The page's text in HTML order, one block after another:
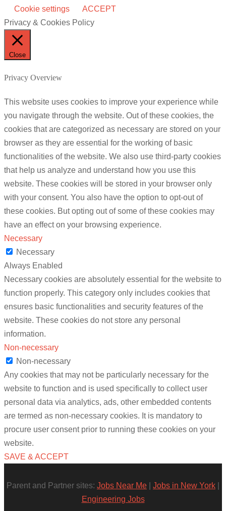
Cookie settings
ACCEPT
Privacy & Cookies Policy
Close
Privacy Overview
This website uses cookies to improve your experience while
you navigate through the website. Out of these cookies, the
cookies that are categorized as necessary are stored on your
browser as they are essential for the working of basic
functionalities of the website. We also use third-party cookies
that help us analyze and understand how you use this
website. These cookies will be stored in your browser only
with your consent. You also have the option to opt-out of
these cookies. But opting out of some of these cookies may
have an effect on your browsing experience.
Necessary
Necessary
Always Enabled
Necessary cookies are absolutely essential for the website to
function properly. This category only includes cookies that
ensures basic functionalities and security features of the
website. These cookies do not store any personal
information.
Non-necessary
Non-necessary
Any cookies that may not be particularly necessary for the
website to function and is used specifically to collect user
personal data via analytics, ads, other embedded contents
are termed as non-necessary cookies. It is mandatory to
procure user consent prior to running these cookies on your
website.
SAVE & ACCEPT
Parent and Partner sites: Jobs Near Me Jobs in New York
Engineering Jobs